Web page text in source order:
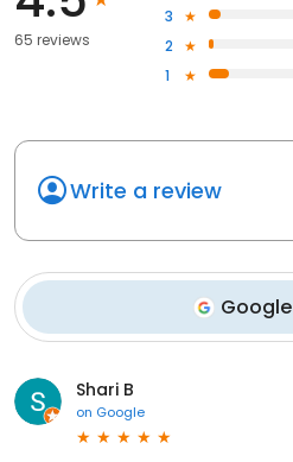
65 reviews
3
2
1
Write a review
Google
Shari B
on Google